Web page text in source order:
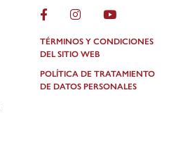
TÉRMINOS Y CONDICIONES
DEL SITIO WEB
POLÍTICA DE TRATAMIENTO
DE DATOS PERSONALES